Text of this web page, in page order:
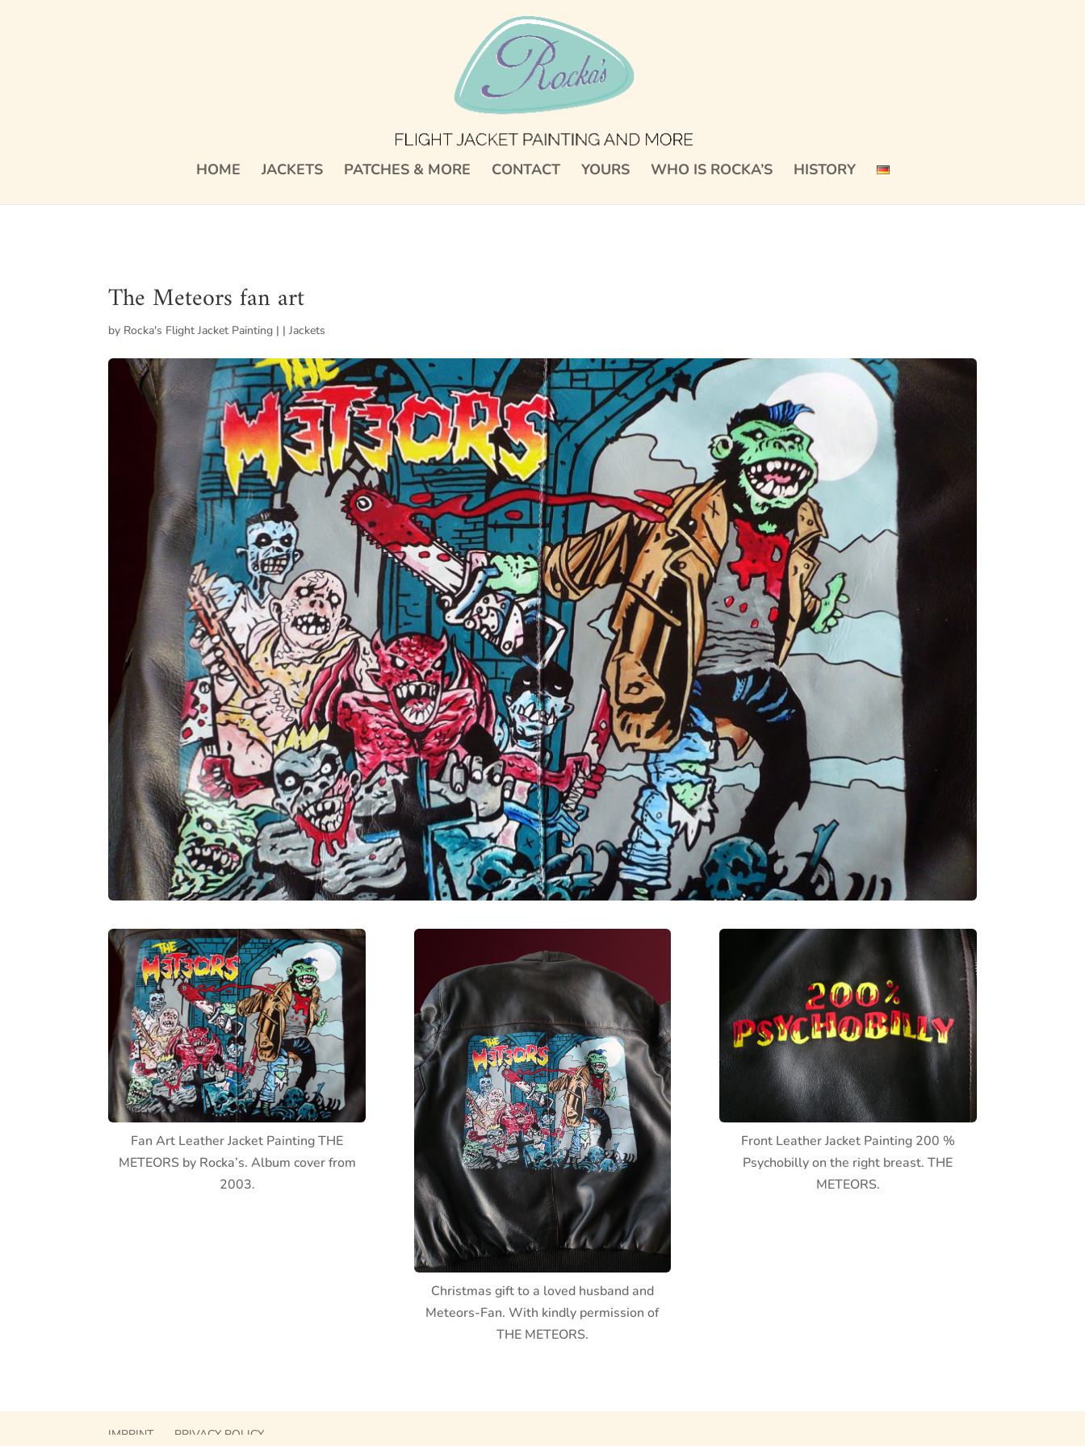
HOME JACKETS PATCHES & MORE CONTACT YOURS WHO IS ROCKA’S HISTORY
The Meteors fan art
by Rocka's Flight Jacket Painting | |Jackets
Fan Art Leather Jacket Painting THE
METEORS by Rocka’s. Album cover from
2003.
Christmas gift to a loved husband and
Meteors-Fan. With kindly permission of
THE METEORS.
Front Leather Jacket Painting 200 %
Psychobilly on the right breast. THE
METEORS.
IMPRINT PRIVACY POLICY